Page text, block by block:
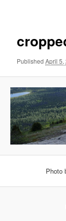
PublishedApril 5,
Photo